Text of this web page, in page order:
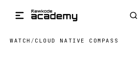
WATCH / CLOUD NATIVE COMPASS